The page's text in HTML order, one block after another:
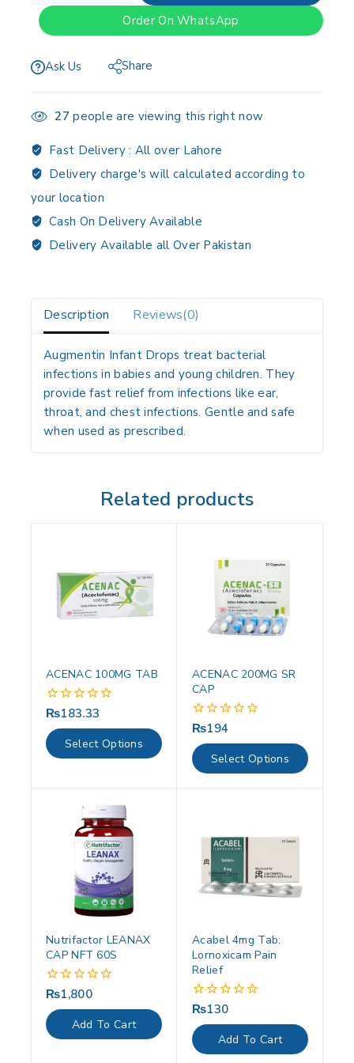
Order On WhatsApp
Ask Us Share
27 people are viewing this right now
Fast Delivery : All over Lahore
Delivery charge's will calculated according to
your location
Cash On Delivery Available
Delivery Available all Over Pakistan
Description Reviews(0)
Augmentin Infant Drops treat bacterial
infections in babies and young children. They
provide fast relief from infections like ear,
throat, and chest infections. Gentle and safe
when used as prescribed.
Related products
ACENAC 100MG TAB
0
out
of
5
₨183.33
Select Options
ACENAC 200MG SR
CAP
0
out
of
5
₨194
Select Options
Nutrifactor LEANAX
CAP NFT 60S
0
out
of
5
₨1,800
Add To Cart
Acabel 4mg Tab:
Lornoxicam Pain
Relief
0
out
of
5
₨130
Add To Cart